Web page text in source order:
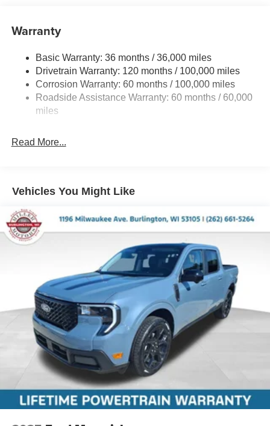
Trailer Wiring Harness
4440# Maximum Payload
HD Gas-Pressurized Shock Absorbers
Front Anti-Roll Bar
Hydraulic Power-Assist Steering
Single Stainless Steel Exhaust
Solid Axle Rear Suspension w/Leaf Springs
Vented Discs, Brake Assist and Hill Hold Control
Mechanical Limited Slip Differential
Warranty
Basic Warranty: 36 months / 36,000 miles
Drivetrain Warranty: 120 months / 100,000 miles
Corrosion Warranty: 60 months / 100,000 miles
Roadside Assistance Warranty: 60 months / 60,000
miles
Read More...
Vehicles You Might Like